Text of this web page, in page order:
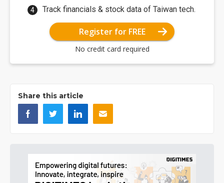
Track financials & stock data of Taiwan tech.
Register for FREE
No credit card required
Share this article